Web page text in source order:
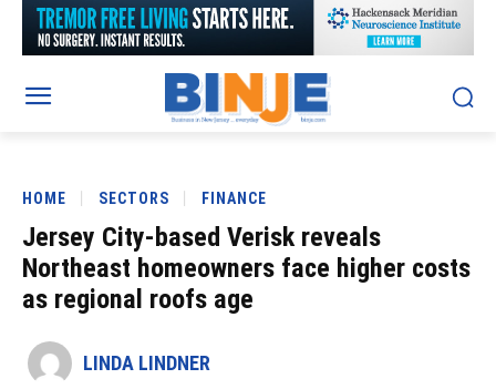
HOME SECTORS FINANCE
Jersey City-based Verisk reveals
Northeast homeowners face higher costs
as regional roofs age
LINDA LINDNER